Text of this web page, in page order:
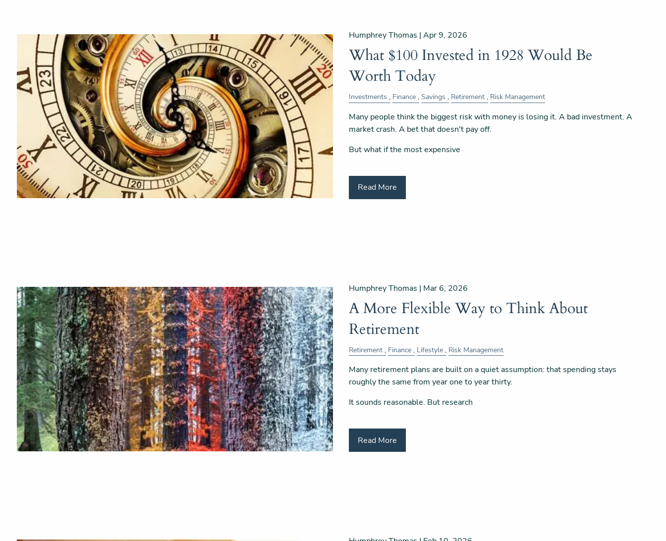
Humphrey Thomas | Apr 9, 2026
What $100 Invested in 1928 Would Be
Worth Today
Investments Finance Savings Retirement Risk Management
Many people think the biggest risk with money is losing it. A bad investment. A
market crash. A bet that doesn't pay off.
But what if the most expensive
Read More
Humphrey Thomas | Mar 6, 2026
A More Flexible Way to Think About
Retirement
Retirement Finance Lifestyle Risk Management
Many retirement plans are built on a quiet assumption: that spending stays
roughly the same from year one to year thirty.
It sounds reasonable. But research
Read More